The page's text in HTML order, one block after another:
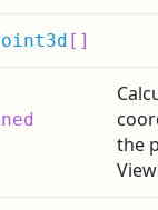
[]
the